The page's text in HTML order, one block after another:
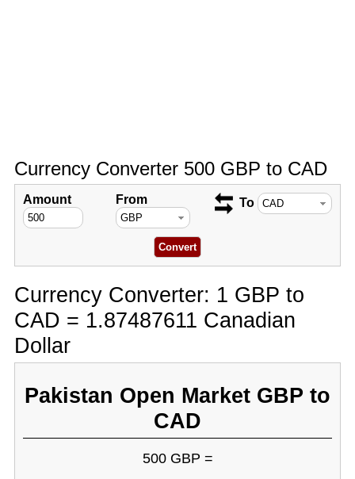
Currency Converter 500 GBP to CAD
Amount From To
Currency Converter: 1 GBP to
CAD = 1.87487611 Canadian
Dollar
Pakistan Open Market GBP to
CAD
500 GBP =